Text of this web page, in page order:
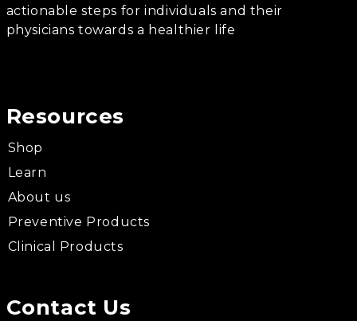
actionable steps for individuals and their
physicians towards a healthier life
Resources
Shop
Learn
About us
Preventive Products
Clinical Products
Contact Us